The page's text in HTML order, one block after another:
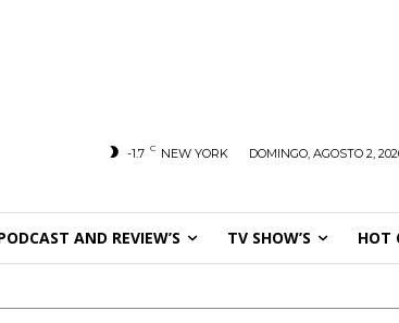
-1.7 C NEW YORK DOMINGO, AGOSTO 2,
AND REVIEW’S TV SHOW’S HOT